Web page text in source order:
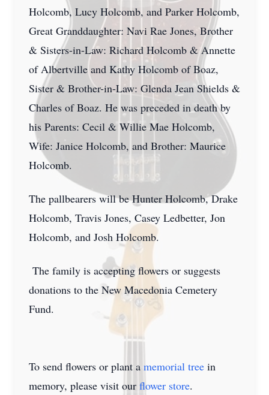
Holcomb, Lucy Holcomb, and Parker Holcomb,
Great Granddaughter: Navi Rae Jones, Brother
& Sisters-in-Law: Richard Holcomb & Annette
of Albertville and Kathy Holcomb of Boaz,
Sister & Brother-in-Law: Glenda Jean Shields &
Charles of Boaz. He was preceded in death by
his Parents: Cecil & Willie Mae Holcomb,
Wife: Janice Holcomb, and Brother: Maurice
Holcomb.
The pallbearers will be Hunter Holcomb, Drake
Holcomb, Travis Jones, Casey Ledbetter, Jon
Holcomb, and Josh Holcomb.
The family is accepting flowers or suggests
donations to the New Macedonia Cemetery
Fund.
To send flowers or plant a memorial tree in
memory, please visit our flower store.